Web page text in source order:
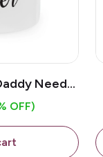
Needs
Ceramic
OFF)